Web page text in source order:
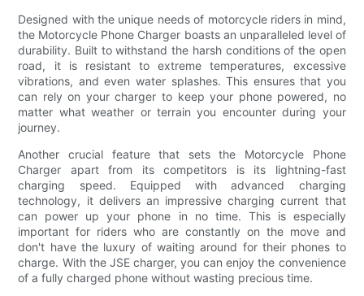
Designed with the unique needs of motorcycle riders in mind,
the Motorcycle Phone Charger boasts an unparalleled level of
durability. Built to withstand the harsh conditions of the open
road, it is resistant to extreme temperatures, excessive
vibrations, and even water splashes. This ensures that you
can rely on your charger to keep your phone powered, no
matter what weather or terrain you encounter during your
journey.
Another crucial feature that sets the Motorcycle Phone
Charger apart from its competitors is its lightning-fast
charging speed. Equipped with advanced charging
technology, it delivers an impressive charging current that
can power up your phone in no time. This is especially
important for riders who are constantly on the move and
don't have the luxury of waiting around for their phones to
charge. With the JSE charger, you can enjoy the convenience
of a fully charged phone without wasting precious time.